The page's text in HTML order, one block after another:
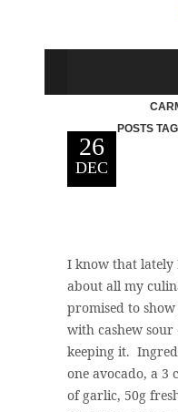
POSTS
26
DEC
I know that lately
about all my
promised to
with cashew sour
keeping it.
one avocado, a 3
of garlic, 50g